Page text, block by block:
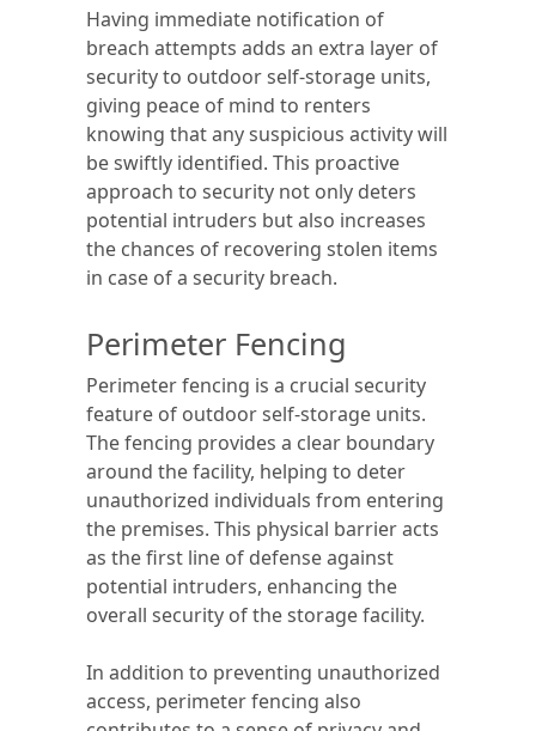
Having immediate notification of
breach attempts adds an extra layer of
security to outdoor self-storage units,
giving peace of mind to renters
knowing that any suspicious activity will
be swiftly identified. This proactive
approach to security not only deters
potential intruders but also increases
the chances of recovering stolen items
in case of a security breach.
Perimeter Fencing
Perimeter fencing is a crucial security
feature of outdoor self-storage units.
The fencing provides a clear boundary
around the facility, helping to deter
unauthorized individuals from entering
the premises. This physical barrier acts
as the first line of defense against
potential intruders, enhancing the
overall security of the storage facility.
In addition to preventing unauthorized
access, perimeter fencing also